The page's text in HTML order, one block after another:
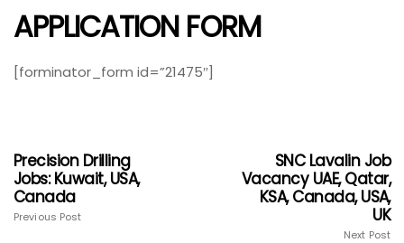
APPLICATION FORM
[forminator_form id=”21475″]
Precision Drilling
Jobs: Kuwait, USA,
Canada
Previous Post
SNC Lavalin Job
Vacancy UAE, Qatar,
KSA, Canada, USA,
UK
Next Post